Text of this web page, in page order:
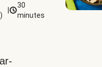
Rice
)
30
minutes